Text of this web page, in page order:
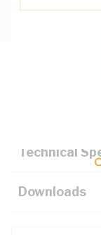
Key
Technical
Downloads